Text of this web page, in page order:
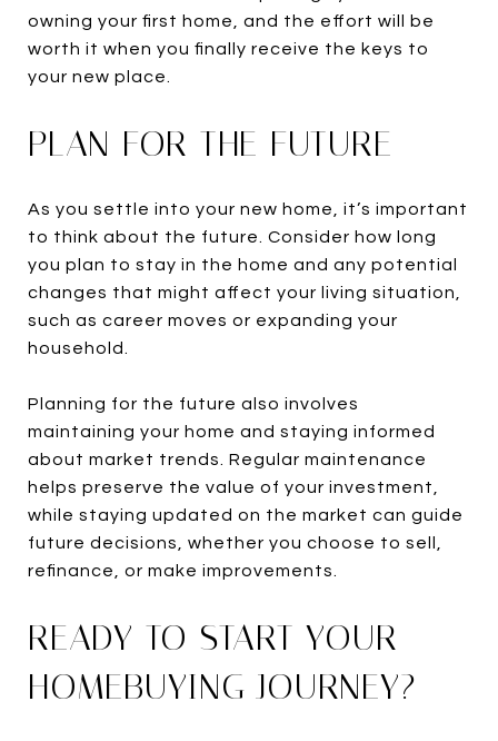
owning your first home, and the effort will be
worth it when you finally receive the keys to
your new place.
PLAN FOR THE FUTURE
As you settle into your new home, it’s important
to think about the future. Consider how long
you plan to stay in the home and any potential
changes that might affect your living situation,
such as career moves or expanding your
household.
Planning for the future also involves
maintaining your home and staying informed
about market trends. Regular maintenance
helps preserve the value of your investment,
while staying updated on the market can guide
future decisions, whether you choose to sell,
refinance, or make improvements.
READY TO START YOUR
HOMEBUYING JOURNEY?